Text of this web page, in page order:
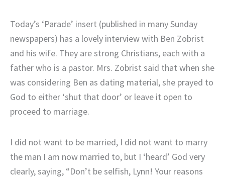
Today’s ‘Parade’ insert (published in many Sunday
newspapers) has a lovely interview with Ben Zobrist
and his wife. They are strong Christians, each with a
father who is a pastor. Mrs. Zobrist said that when she
was considering Ben as dating material, she prayed to
God to either ‘shut that door’ or leave it open to
proceed to marriage.
I did not want to be married, I did not want to marry
the man I am now married to, but I ‘heard’ God very
clearly, saying, “Don’t be selfish, Lynn! Your reasons